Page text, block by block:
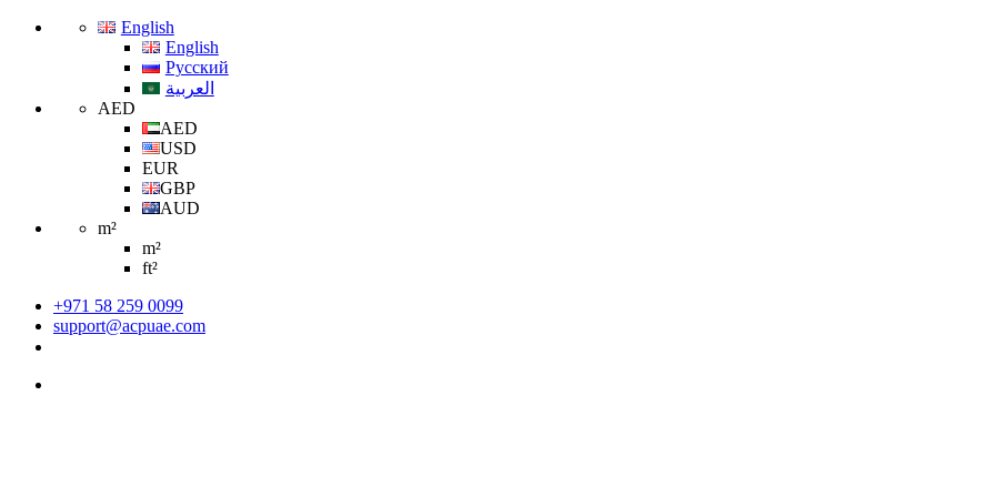
English
English
Русский
العربية
AED
AED
USD
EUR
GBP
AUD
m²
m²
ft²
+971 58 259 0099
support@acpuae.com